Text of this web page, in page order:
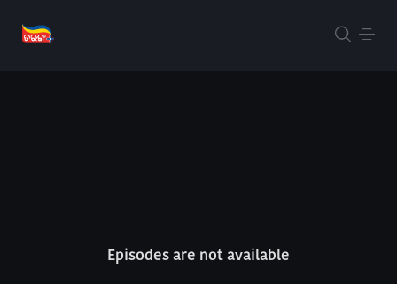
Episodes are not available